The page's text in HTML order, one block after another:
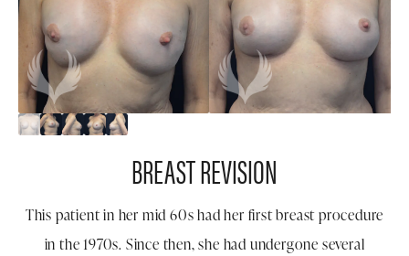
BREAST REVISION
This patient in her mid 60s had her first breast procedure
in the 1970s. Since then, she had undergone several